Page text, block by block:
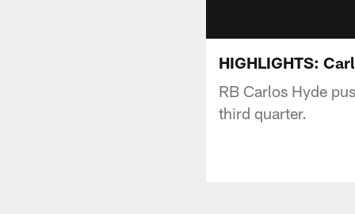
HIGHLIGHTS:
RB Carlos Hyde
third quarter.